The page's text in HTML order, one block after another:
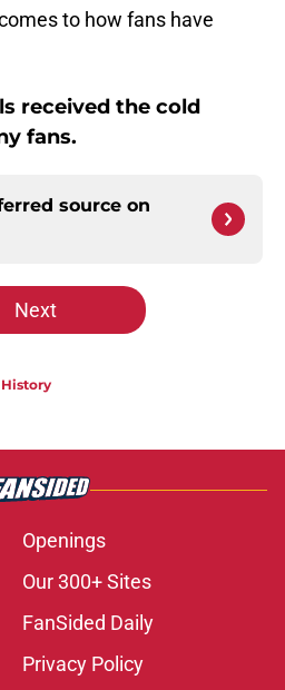
to how fans have
received the cold
fans.
source on
Next
History
Openings
Our 300+ Sites
FanSided Daily
Privacy Policy